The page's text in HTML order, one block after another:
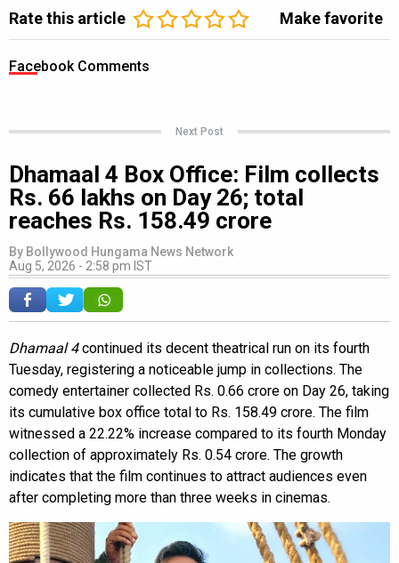
Rate this article Make favorite
Facebook Comments
Next Post
Dhamaal 4 Box Office: Film collects
Rs. 66 lakhs on Day 26; total
reaches Rs. 158.49 crore
By Bollywood Hungama News Network
Aug 5, 2026 - 2:58 pm IST
Dhamaal 4continued its decent theatrical run on its fourth
Tuesday, registering a noticeable jump in collections. The
comedy entertainer collected Rs. 0.66 crore on Day 26, taking
its cumulative box office total to Rs. 158.49 crore. The film
witnessed a 22.22% increase compared to its fourth Monday
collection of approximately Rs. 0.54 crore. The growth
indicates that the film continues to attract audiences even
after completing more than three weeks in cinemas.